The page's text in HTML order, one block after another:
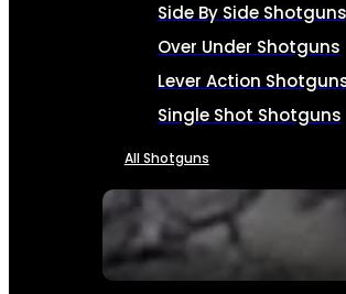
SEE ALL FIREARMS
Side By Side Shotguns
Over Under Shotguns
Lever Action
Single Shot Shotguns
All Shotguns
AMMO